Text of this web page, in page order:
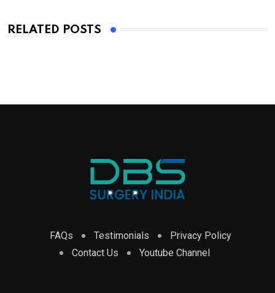
RELATED POSTS
FAQs Testimonials
Privacy Policy
Contact Us
Youtube Channel